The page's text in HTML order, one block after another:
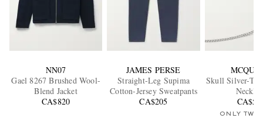
NN07
Gael 8267 Brushed Wool-
Blend Jacket
CA$820
JAMES PERSE
Straight-Leg Supima
Cotton-Jersey Sweatpants
CA$205
Skull Silver-
ONLY TWO